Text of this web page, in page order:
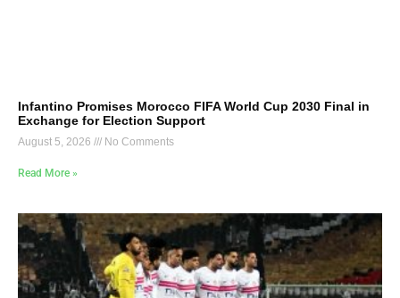
Infantino Promises Morocco FIFA World Cup 2030 Final in
Exchange for Election Support
August 5, 2026 No Comments
Read More »